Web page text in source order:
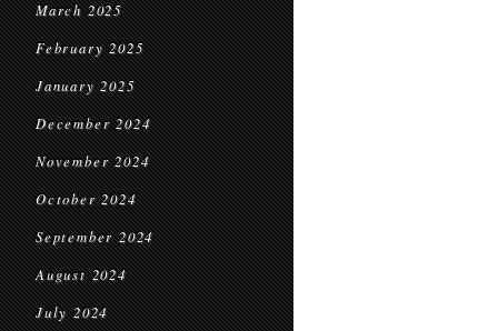
March 2025
February 2025
January 2025
December 2024
November 2024
October 2024
September 2024
August 2024
July 2024